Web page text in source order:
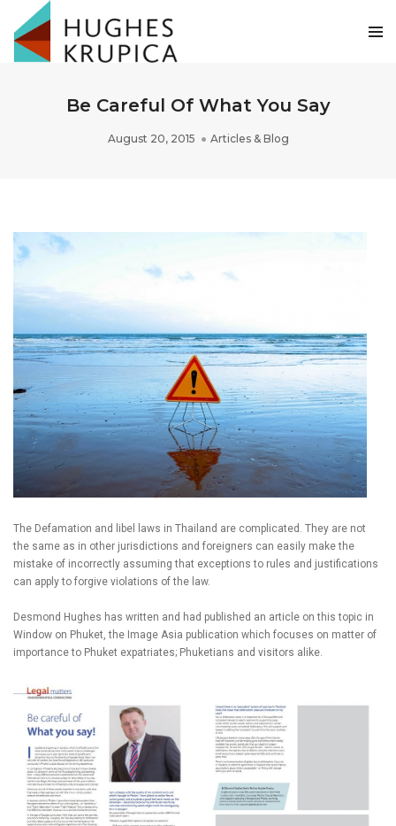
Be Careful Of What You Say
August 20, 2015 Articles & Blog
The Defamation and libel laws in Thailand are complicated. They are not
the same as in other jurisdictions and foreigners can easily make the
mistake of incorrectly assuming that exceptions to rules and justifications
can apply to forgive violations of the law.
Desmond Hughes has written and had published an article on this topic in
Window on Phuket, the Image Asia publication which focuses on matter of
importance to Phuket expatriates; Phuketians and visitors alike.